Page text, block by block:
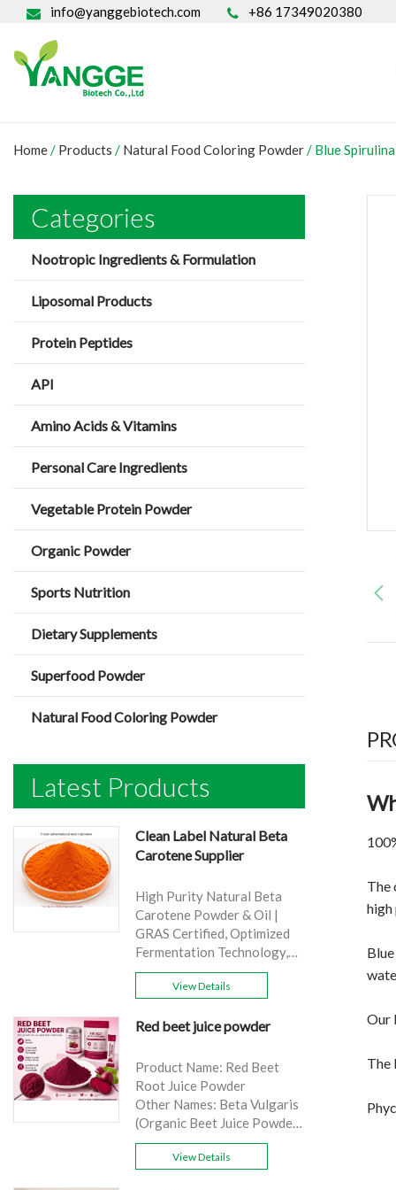
info@yanggebiotech.com +86 17349020380
Home/ Products / Natural Food Coloring Powder/ Blue
Categories
Nootropic Ingredients & Formulation
Liposomal Products
Protein Peptides
API
Amino Acids & Vitamins
Personal Care Ingredients
Vegetable Protein Powder
Organic Powder
Sports Nutrition
Dietary Supplements
Superfood Powder
Natural Food Coloring Powder
Latest Products
Clean Label Natural Beta
Carotene Supplier
High Purity Natural Beta
Carotene Powder & Oil |
GRAS Certified, Optimized
Fermentation Technology,
Brand: Yangge
Natural Beta Carotene
source: Carrot
Active Ingredient: VA
Specification: 1%，3%，
10%，30%
Appearance: Orange fine
powder
View Details
Red beet juice powder
Product Name: Red Beet
Root Juice Powder
Other Names: Beta Vulgaris
(Organic Beet Juice Powder)
Specifications: 99%
Application:Beverage and
View Details
The
high
Our
The